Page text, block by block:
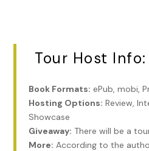
me for only a couple hundred
includes phone service and a
receptionist. I mean, shouldn’t
take a proper message?
someone to your desk, even if
behind a pillar? But there’s a
business picks up and they
Tour Host Info:
Book Formats: ePub, mobi,
Hosting Options: Review,
Showcase
Giveaway: There will be a
More: According to the